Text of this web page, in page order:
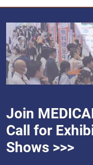
Join
Call for
Shows >>>